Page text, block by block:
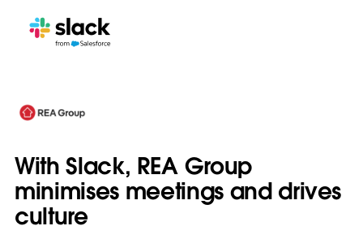
With Slack, REA Group
minimises meetings and drives
culture